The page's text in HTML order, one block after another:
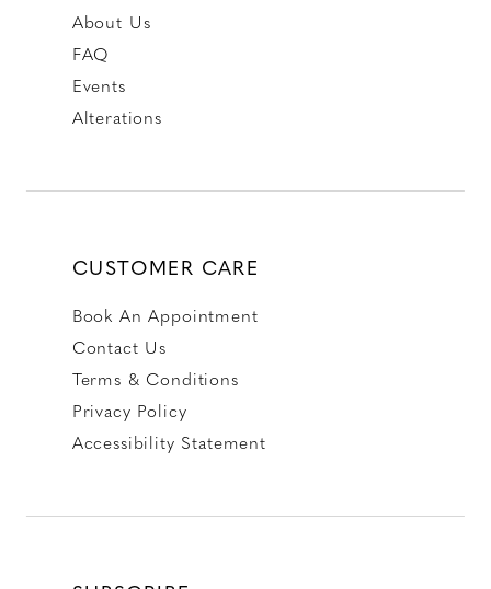
About Us
FAQ
Events
Alterations
CUSTOMER CARE
Book An Appointment
Contact Us
Terms & Conditions
Privacy Policy
Accessibility Statement